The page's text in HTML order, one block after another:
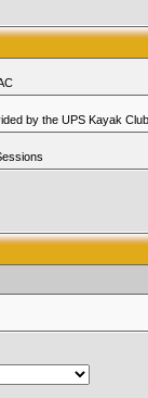
by the UPS Kayak Club